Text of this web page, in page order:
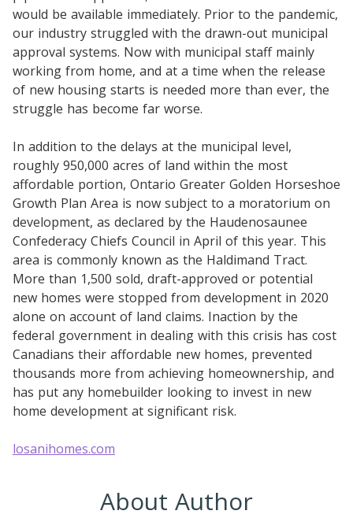
would be available immediately. Prior to the pandemic,
our industry struggled with the drawn-out municipal
approval systems. Now with municipal staff mainly
working from home, and at a time when the release
of new housing starts is needed more than ever, the
struggle has become far worse.
In addition to the delays at the municipal level,
roughly 950,000 acres of land within the most
affordable portion, Ontario Greater Golden Horseshoe
Growth Plan Area is now subject to a moratorium on
development, as declared by the Haudenosaunee
Confederacy Chiefs Council in April of this year. This
area is commonly known as the Haldimand Tract.
More than 1,500 sold, draft-approved or potential
new homes were stopped from development in 2020
alone on account of land claims. Inaction by the
federal government in dealing with this crisis has cost
Canadians their affordable new homes, prevented
thousands more from achieving homeownership, and
has put any homebuilder looking to invest in new
home development at significant risk.
losanihomes.com
About Author